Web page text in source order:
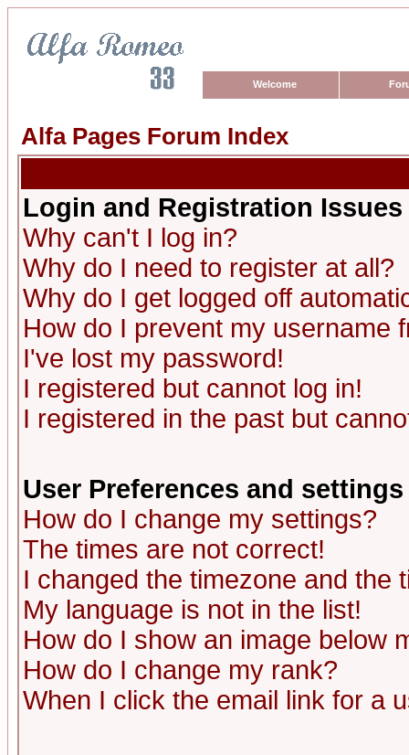
Welcome
Alfa Pages Forum Index
Login and Registration Issues
Why can't I log in?
Why do I need to register at all?
Why do I get logged off
How do I prevent my username
I've lost my password!
I registered but cannot log in!
I registered in the past but
User Preferences and settings
How do I change my settings?
The times are not correct!
I changed the timezone and the
My language is not in the list!
How do I show an image below
How do I change my rank?
When I click the email link for a